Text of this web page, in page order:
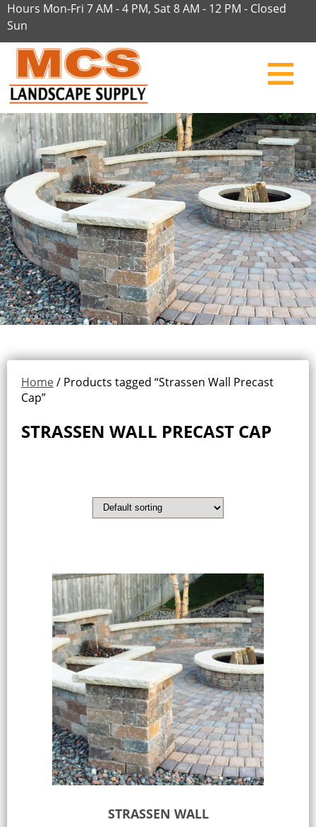
Hours Mon-Fri 7 AM - 4 PM, Sat 8 AM - 12 PM - Closed
Sun
Home/ Products tagged “Strassen Wall Precast
Cap”
STRASSEN WALL PRECAST CAP
STRASSEN WALL